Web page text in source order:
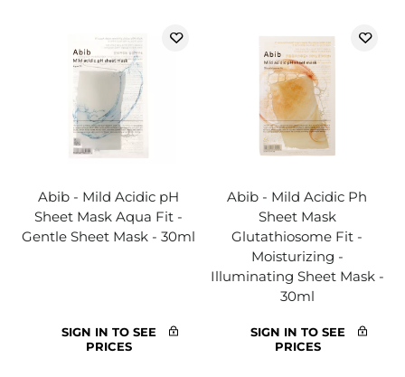
Abib - Mild Acidic pH
Sheet Mask Aqua Fit -
Gentle Sheet Mask - 30ml
SIGN IN TO SEE
PRICES
Abib - Mild Acidic Ph
Sheet Mask
Glutathiosome Fit -
Moisturizing -
Illuminating Sheet Mask -
30ml
SIGN IN TO SEE
PRICES